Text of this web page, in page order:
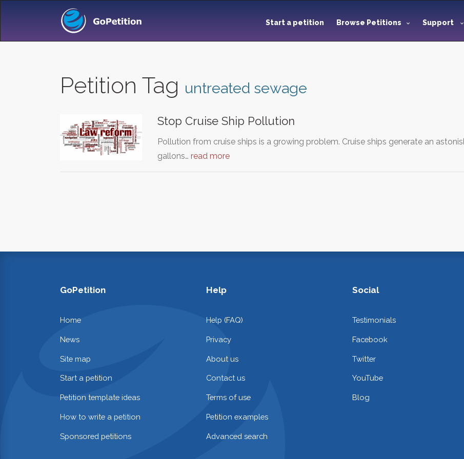
Start a petition Browse Petitions Support
Petition Tag untreated sewage
Stop Cruise Ship Pollution
Pollution from cruise ships is a growing problem. Cruise ships generate an
gallons… read more
GoPetition
Home
News
Site map
Start a petition
Petition template ideas
How to write a petition
Sponsored petitions
Help
Help (FAQ)
Privacy
About us
Contact us
Terms of use
Petition examples
Advanced search
Social
Testimonials
Facebook
Twitter
YouTube
Blog